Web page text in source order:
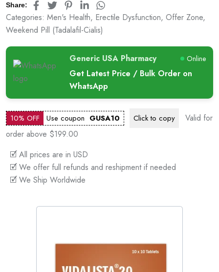
Share:
Categories: Men's Health, Erectile Dysfunction, Offer Zone,
Weekend Pill (Tadalafil-Cialis)
Generic USA Pharmacy Online
Get Latest Price / Bulk Order on
WhatsApp
10% OFF Use coupon GUSA10 Click to copy
Valid for
order above $199.00
🗹 All prices are in USD
🗹 We offer full refunds and reshipment if needed
🗹 We Ship Worldwide